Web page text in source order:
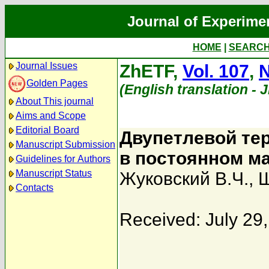
Journal of
HOME
Journal Issues
Golden Pages
About This journal
Aims and Scope
Editorial Board
Manuscript Submission
Guidelines for Authors
Manuscript Status
Contacts
ZhETF, Vol. 107,
(English translation -
Двупетлевой
в постоянном
Жуковский В.Ч.,
Received: July